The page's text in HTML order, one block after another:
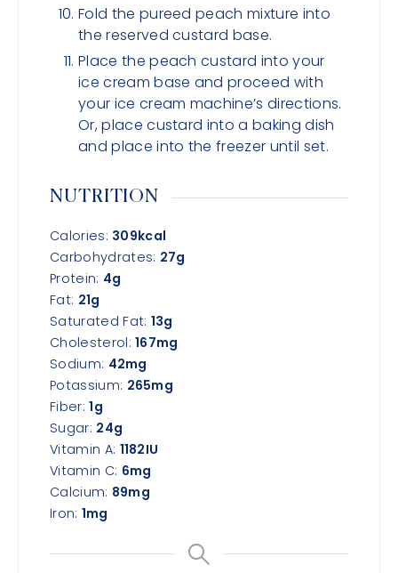
Fold the pureed peach mixture into
the reserved custard base.
Place the peach custard into your
ice cream base and proceed with
your ice cream machine’s directions.
Or, place custard into a baking dish
and place into the freezer until set.
NUTRITION
Calories: 309kcal
Carbohydrates: 27g
Protein: 4g
Fat: 21g
Saturated Fat: 13g
Cholesterol:167mg
Sodium: 42mg
Potassium: 265mg
Fiber:1g
Sugar: 24g
Vitamin A: 1182IU
Vitamin C: 6mg
Calcium: 89mg
Iron: 1mg